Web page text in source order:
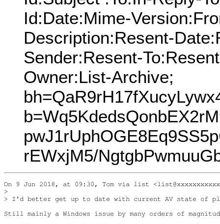
Id:Date:Mime-
Description:Resent-
Sender:Resent-
Owner:List-Archive;
rEWxjM5/
On 9 Jun 2018, at 09:30, Tom via list
>
> I'd better get up to date with current AV state of
Still mainly a Windows issue by many orders of